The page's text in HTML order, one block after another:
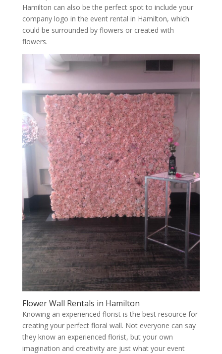
Hamilton can also be the perfect spot to include your
company logo in the event rental in Hamilton, which
could be surrounded by flowers or created with
flowers.
Flower Wall Rentals in Hamilton
Knowing an experienced florist is the best resource for
creating your perfect floral wall. Not everyone can say
they know an experienced florist, but your own
imagination and creativity are just what your event